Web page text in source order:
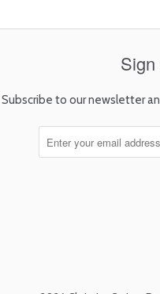
Subscribe to our newsletter